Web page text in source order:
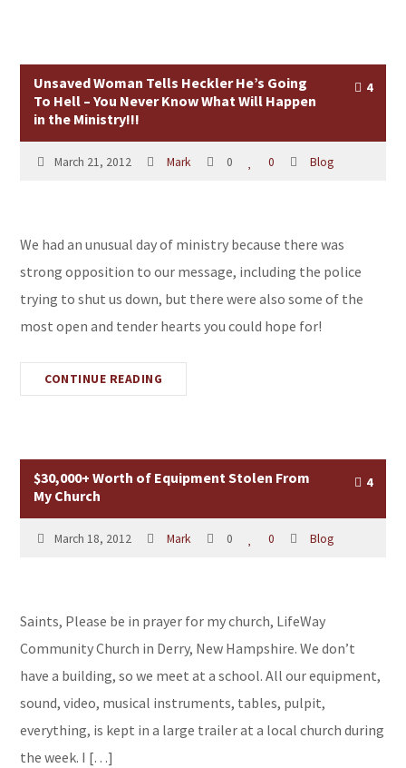
Unsaved Woman Tells Heckler He’s Going
To Hell – You Never Know What Will Happen
in the Ministry!!!
4
March 21, 2012 Mark 0 0 Blog
We had an unusual day of ministry because there was
strong opposition to our message, including the police
trying to shut us down, but there were also some of the
most open and tender hearts you could hope for!
CONTINUE READING
$30,000+ Worth of Equipment Stolen From
My Church
4
March 18, 2012 Mark 0 0 Blog
Saints, Please be in prayer for my church, LifeWay
Community Church in Derry, New Hampshire. We don’t
have a building, so we meet at a school. All our equipment,
sound, video, musical instruments, tables, pulpit,
everything, is kept in a large trailer at a local church during
the week. I […]